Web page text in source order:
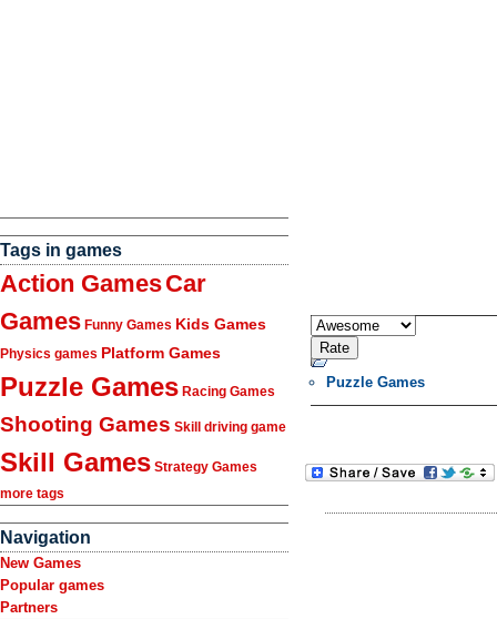
Tags in games
Action GamesCar
Games Funny Games Kids Games
Physics games Platform Games
Puzzle Games Racing Games
Shooting Games Skill driving game
Skill Games Strategy Games
more tags
Navigation
New Games
Popular games
Partners
Puzzle Games